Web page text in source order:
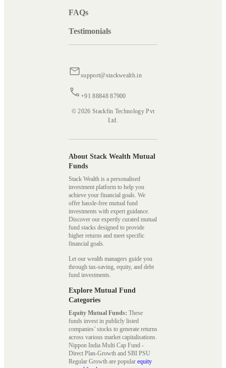
FAQs
Testimonials
support@stackwealth.in
+91 88848 87900
© 2026 Stackfin Technology Pvt
Ltd.
About Stack Wealth Mutual
Funds
Stack Wealth is a personalised
investment platform to help you
achieve your financial goals. We
offer hassle-free mutual fund
investments with expert guidance.
Discover our expertly curated mutual
fund stacks designed to provide
higher returns and meet specific
financial goals.
Let our wealth managers guide you
through tax-saving, equity, and debt
fund investments.
Explore Mutual Fund
Categories
Equity Mutual Funds: These
funds invest in publicly listed
companies’ stocks to generate returns
across various market capitalisations.
Nippon India Multi Cap Fund -
Direct Plan-Growth and SBI PSU
Regular Growth are popular equity